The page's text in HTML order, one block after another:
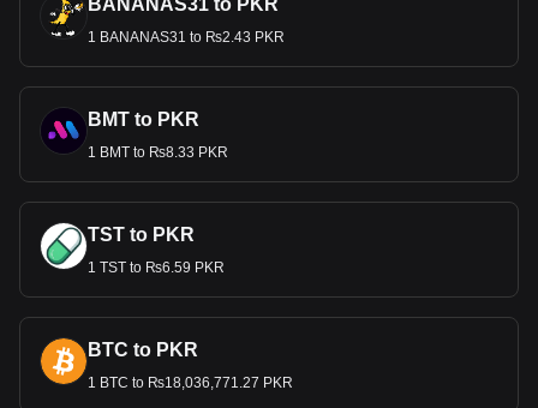
BANANAS31 to PKR
1 BANANAS31 to ₨2.43 PKR
BMT to PKR
1 BMT to ₨8.33 PKR
TST to PKR
1 TST to ₨6.59 PKR
BTC to PKR
1 BTC to ₨18,036,771.27 PKR